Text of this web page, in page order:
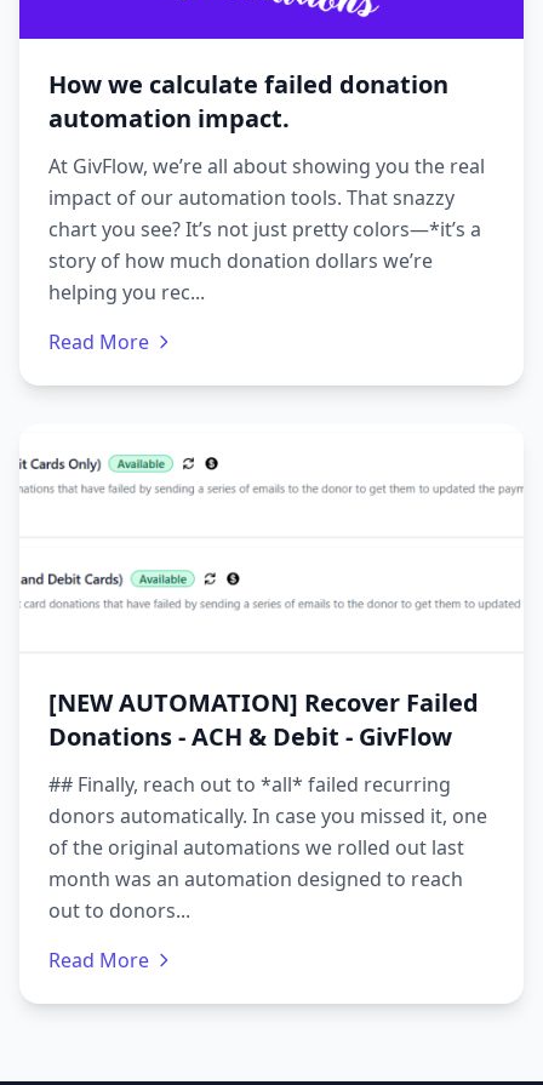
How we calculate failed donation
automation impact.
At GivFlow, we’re all about showing you the real
impact of our automation tools. That snazzy
chart you see? It’s not just pretty colors—*it’s a
story of how much donation dollars we’re
helping you rec...
Read More
[NEW AUTOMATION] Recover Failed
Donations - ACH & Debit - GivFlow
## Finally, reach out to *all* failed recurring
donors automatically. In case you missed it, one
of the original automations we rolled out last
month was an automation designed to reach
out to donors...
Read More